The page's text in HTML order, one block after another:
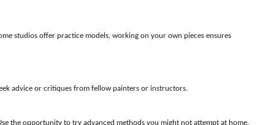
studios offer practice models, working on your own pieces ensures
advice or critiques from fellow painters or instructors.
the opportunity to try advanced methods you might not attempt at home.